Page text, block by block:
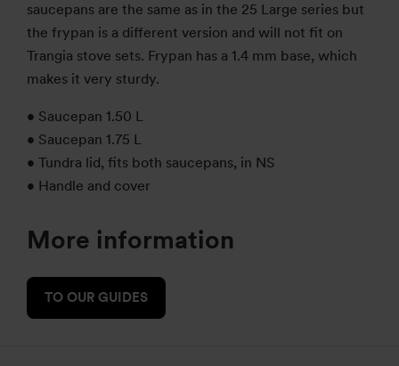
saucepans are the same as in the 25 Large series but
the frypan is a different version and will not fit on
Trangia stove sets. Frypan has a 1.4 mm base, which
makes it very sturdy.
• Saucepan 1.50 L
• Saucepan 1.75 L
• Tundra lid, fits both saucepans, in NS
• Handle and cover
More information
TO OUR GUIDES